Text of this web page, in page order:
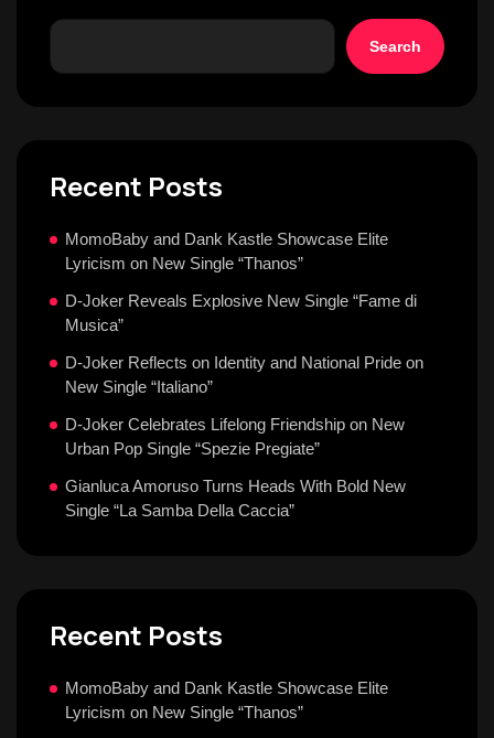
Search
Recent Posts
MomoBaby and Dank Kastle Showcase Elite
Lyricism on New Single “Thanos”
D-Joker Reveals Explosive New Single “Fame di
Musica”
D-Joker Reflects on Identity and National Pride on
New Single “Italiano”
D-Joker Celebrates Lifelong Friendship on New
Urban Pop Single “Spezie Pregiate”
Gianluca Amoruso Turns Heads With Bold New
Single “La Samba Della Caccia”
Recent Posts
MomoBaby and Dank Kastle Showcase Elite
Lyricism on New Single “Thanos”